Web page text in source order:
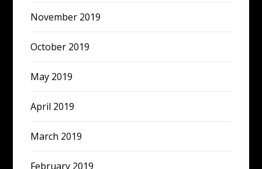
November 2019
October 2019
May 2019
April 2019
March 2019
February 2019